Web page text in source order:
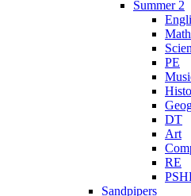
Summer 2
PE
DT
Art
RE
Sandpipers